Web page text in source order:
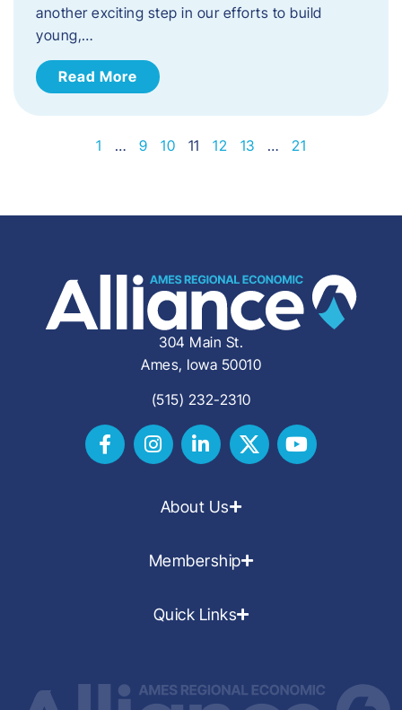
another exciting step in our efforts to build
young,…
Read More
1 … 9 10 11 12 13 … 21
304 Main St.
Ames, Iowa 50010
(515) 232-2310
About Us
Membership
Quick Links